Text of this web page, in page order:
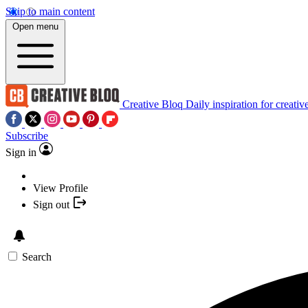
Skip to main content
Open menu
Creative Bloq Daily inspiration for
Subscribe
Sign in
View Profile
Sign out
Search